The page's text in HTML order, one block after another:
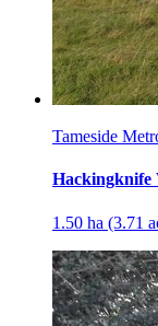
Tameside
Hackingknife
1.50 ha (3.71